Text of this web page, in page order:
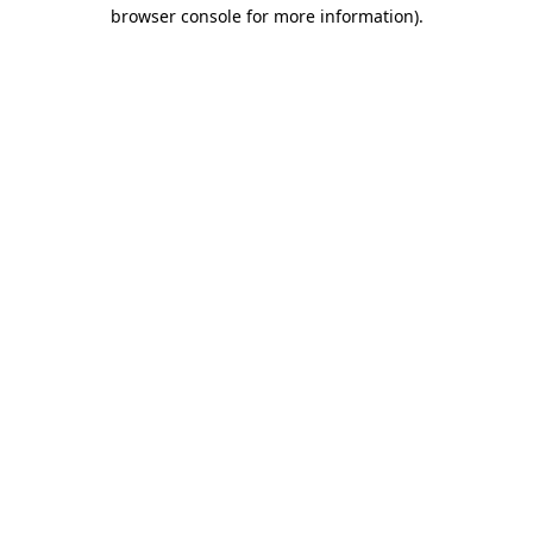
browser console for more information).